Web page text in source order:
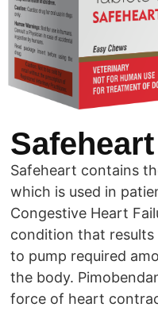
Safeheart
Safeheart contains
which is used in
Congestive Heart
condition that
to pump required
the body.
force of heart